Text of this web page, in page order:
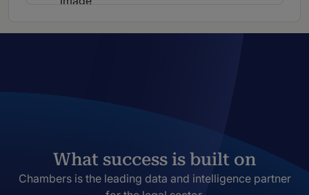
What success is built on
Chambers is the leading data and intelligence partner